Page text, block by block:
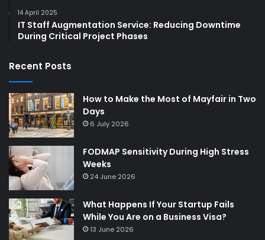
14 April 2025
IT Staff Augmentation Service: Reducing Downtime
During Critical Project Phases
Recent Posts
How to Make the Most of Mayfair in Two
Days
6 July 2026
FODMAP Sensitivity During High Stress
Weeks
24 June 2026
What Happens If Your Startup Fails
While You Are on a Business Visa?
13 June 2026